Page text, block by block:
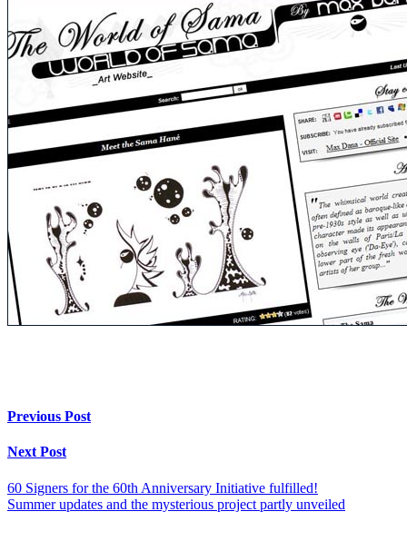
Previous Post
Next Post
60 Signers for the 60th Anniversary Initiative fulfilled!
Summer updates and the mysterious project partly unveiled